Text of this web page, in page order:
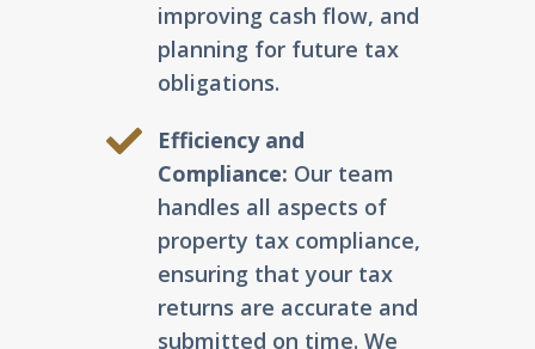
improving cash flow, and
planning for future tax
obligations.
Efficiency and
Compliance: Our team
handles all aspects of
property tax compliance,
ensuring that your tax
returns are accurate and
submitted on time. We